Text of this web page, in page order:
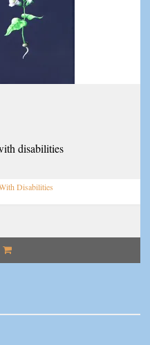
disabilities
Disabilities